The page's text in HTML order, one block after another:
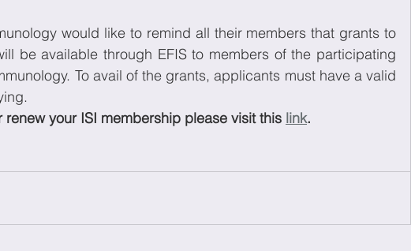
would like to remind all their members that grants to
be available through EFIS to members of the participating
To avail of the grants, applicants must have a valid
renew your ISI membership please visit this link.